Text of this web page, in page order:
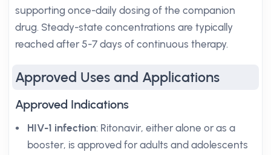
supporting once-daily dosing of the companion
drug. Steady-state concentrations are typically
reached after 5-7 days of continuous therapy.
Approved Uses and Applications
Approved Indications
HIV-1 infection: Ritonavir, either alone or as a
booster, is approved for adults and adolescents